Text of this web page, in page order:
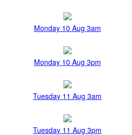
Monday 10 Aug 3am
Monday 10 Aug 3pm
Tuesday 11 Aug 3am
Tuesday 11 Aug 3pm